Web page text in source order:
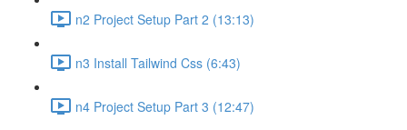
n2 Project Setup Part 2 (13:13)
n3 Install Tailwind Css (6:43)
n4 Project Setup Part 3 (12:47)